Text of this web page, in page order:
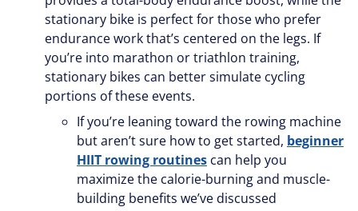
stationary bike is perfect for those who prefer
endurance work that’s centered on the legs. If
you’re into marathon or triathlon training,
stationary bikes can better simulate cycling
portions of these events.
If you’re leaning toward the rowing machine
but aren’t sure how to get started, beginner
HIIT rowing routines can help you
maximize the calorie-burning and muscle-
building benefits we’ve discussed